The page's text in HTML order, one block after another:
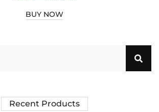
BUY NOW
Recent Products